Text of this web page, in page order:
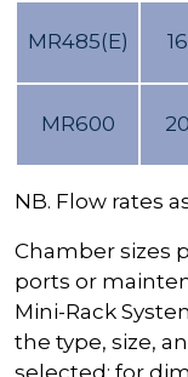
MR485(E)
MR600
NB. Flow rates
Chamber sizes
ports or
Mini-Rack
the type, size,
selected; for